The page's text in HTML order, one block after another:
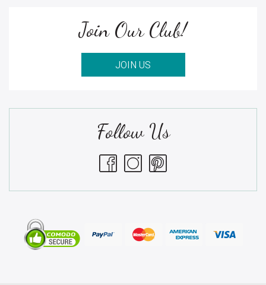
Join Our Club!
JOIN US
Follow Us